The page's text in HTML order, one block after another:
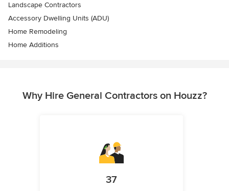
Landscape Contractors
Accessory Dwelling Units (ADU)
Home Remodeling
Home Additions
Why Hire General Contractors on Houzz?
37